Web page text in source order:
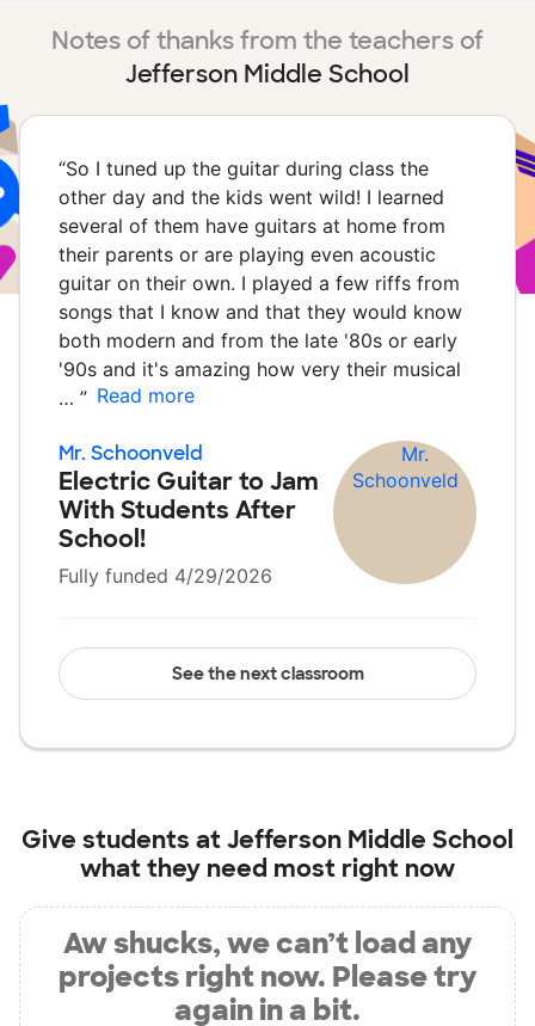
Notes of thanks from the teachers of
Jefferson Middle School
“So I tuned up the guitar during class the
other day and the kids went wild! I learned
several of them have guitars at home from
their parents or are playing even acoustic
guitar on their own. I played a few riffs from
songs that I know and that they would know
both modern and from the late '80s or early
'90s and it's amazing how very their musical
… ” Read more
Mr. Schoonveld
Electric Guitar to Jam
With Students After
School!
Fully funded 4/29/2026
See the next classroom
Give students atJefferson Middle School
what they need most right now
Aw shucks, we can’t load any
projects right now. Please try
again in a bit.